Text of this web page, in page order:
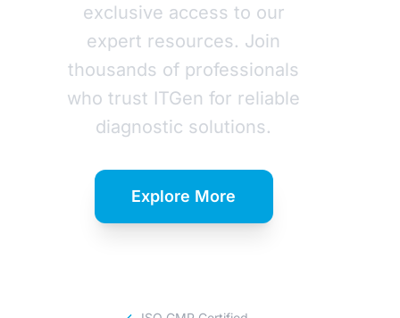
exclusive access to our
expert resources. Join
thousands of professionals
who trust ITGen for reliable
diagnostic solutions.
Explore More